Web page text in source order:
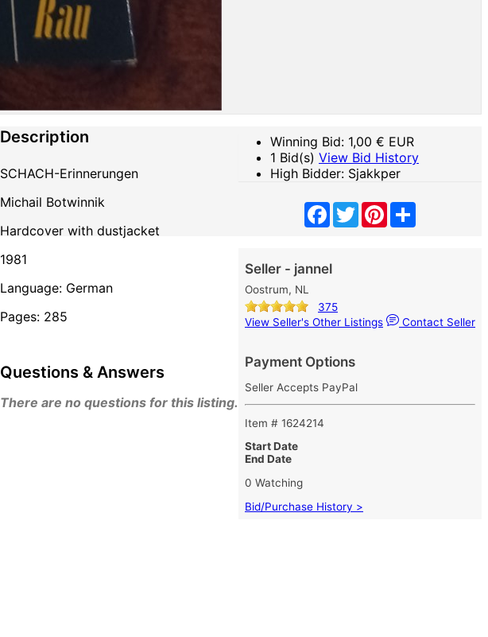
Winning Bid: 1,00 € EUR
1 Bid(s) View Bid History
High Bidder: Sjakkper
Facebook
TwitterPinterest
Seller - jannel
Oostrum, NL
375
View Seller's Other Listings
Contact Seller
Payment Options
Seller Accepts PayPal
Item # 1624214
Start Date
End Date
0 Watching
Bid/Purchase History >
Description
SCHACH-Erinnerungen
Michail Botwinnik
Hardcover with dustjacket
1981
Language: German
Pages: 285
Questions & Answers
There are no questions for this listing.